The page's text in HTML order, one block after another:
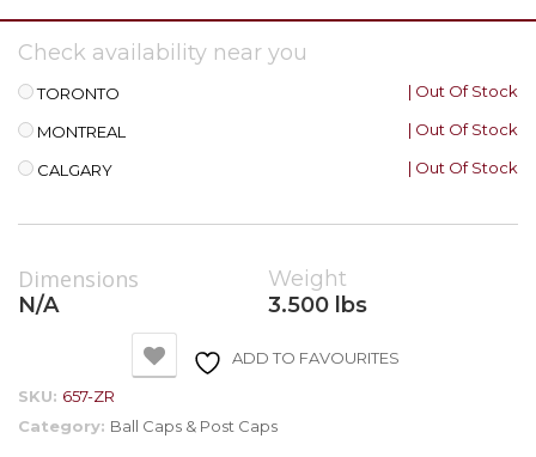
Check availability near you
TORONTO | Out Of Stock
MONTREAL | Out Of Stock
CALGARY | Out Of Stock
Dimensions
N/A
Weight
3.500 lbs
ADD TO FAVOURITES
SKU: 657-ZR
Category: Ball Caps & Post Caps